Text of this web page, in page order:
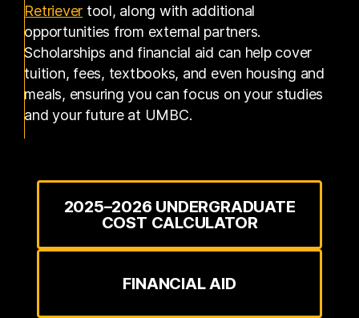
Retriever(opens in a new tab)
tool, along with additional
opportunities from external partners.
Scholarships and financial aid can help cover
tuition, fees, textbooks, and even housing and
meals, ensuring you can focus on your studies
and your future at UMBC.
2025–2026 UNDERGRADUATE
COST CALCULATOR
FINANCIAL AID